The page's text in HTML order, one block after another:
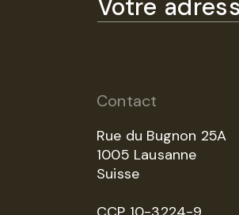
Contact
Rue du Bugnon 25A
1005 Lausanne
Suisse